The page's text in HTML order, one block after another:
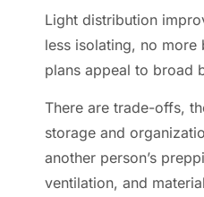
Light distribution
less isolating, no more
plans appeal to broad
There are trade-offs,
storage and
another person’s
ventilation, and